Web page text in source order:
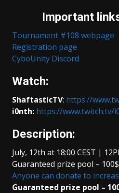
Important
Tournament #108 webpage
Registration page
CyboUnity Discord
Watch:
ShaftasticTV: https://
i0nth: https://www.twitch.tv/
Description:
July, 12th at 18:00 CEST |
Guaranteed prize pool – 100$
Anyone can donate to
Guaranteed prize pool –